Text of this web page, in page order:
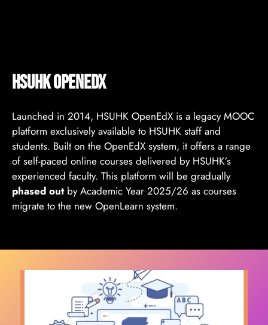
HSUHK Openedx
Launched in 2014, HSUHK OpenEdX is a legacy MOOC
platform exclusively available to HSUHK staff and
students. Built on the OpenEdX system, it offers a range
of self-paced online courses delivered by HSUHK’s
experienced faculty. This platform will be gradually
phased outby Academic Year 2025/26 as courses
migrate to the new OpenLearn system.